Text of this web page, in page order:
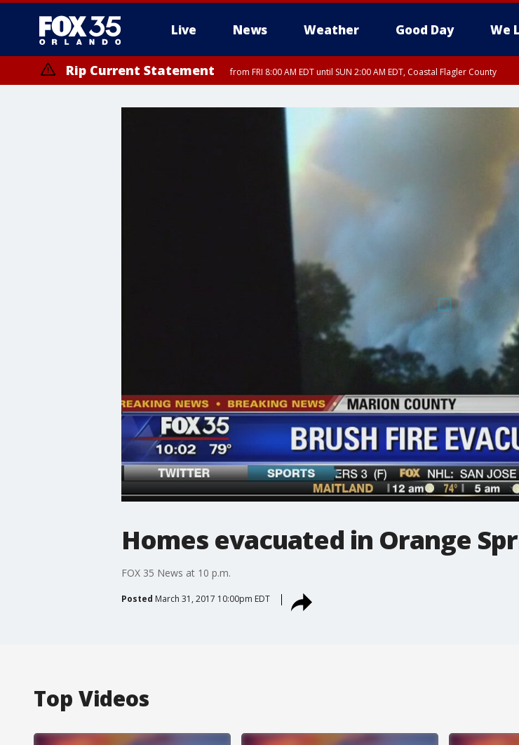
Live News Weather Good Day We
Rip Current Statement from FRI 8:00 AM EDT until SUN 2:00 AM EDT, Coastal Flagler County
Homes evacuated in Orange
FOX 35 News at 10 p.m.
Posted March 31, 2017 10:00pm EDT
Top Videos